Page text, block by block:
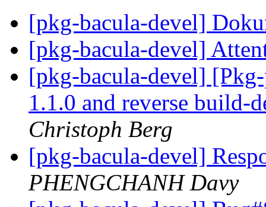
[pkg-bacula-devel]
[pkg-bacula-devel]
[pkg-bacula-devel]
1.1.0 and reverse build-
Christoph Berg
[pkg-bacula-devel]
PHENGCHANH Davy